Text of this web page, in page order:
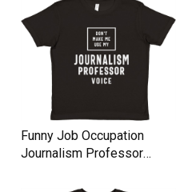
Funny Job Occupation
Journalism Professor